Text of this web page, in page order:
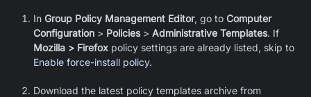
In Group Policy Management Editor, go to Computer
Configuration > Policies> Administrative Templates. If
Mozilla > Firefox policy settings are already listed, skip to
Enable force-install policy.
Download the latest policy templates archive from